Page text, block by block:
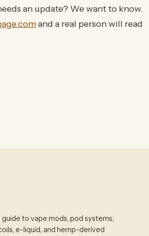
an update? We want to know.
and a real person will read
to vape mods, pod systems,
e-liquid, and hemp-derived